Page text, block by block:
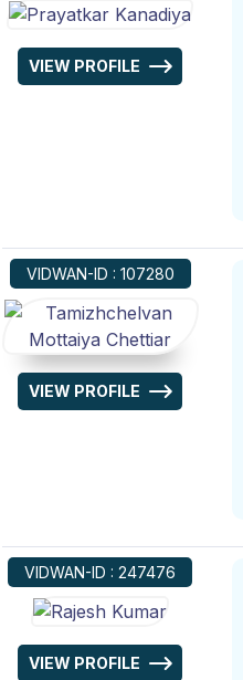
VIEW PROFILE
VIDWAN-ID : 107280
VIEW PROFILE
VIDWAN-ID : 247476
VIEW PROFILE